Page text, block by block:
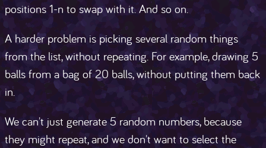
positions 1-n to swap with it. And so on.
A harder problem is picking several random things
from the list, without repeating. For example, drawing 5
balls from a bag of 20 balls, without putting them back
in.
We can't just generate 5 random numbers, because
they might repeat, and we don't want to select the